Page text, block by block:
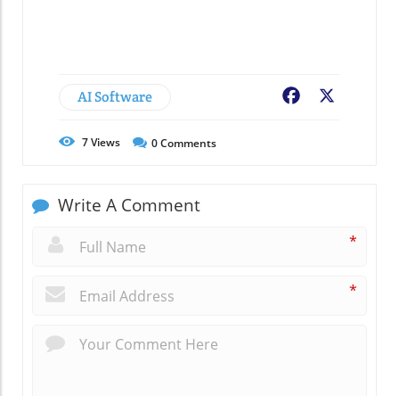
AI Software Facebook
7Views 0Comments
Write A Comment
*
*